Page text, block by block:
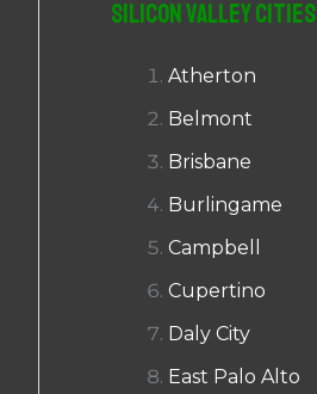
Silicon Valley Cities
Atherton
Belmont
Brisbane
Burlingame
Campbell
Cupertino
Daly City
East Palo Alto